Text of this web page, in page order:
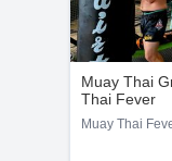
Muay Thai
Thai Fever
Muay Thai